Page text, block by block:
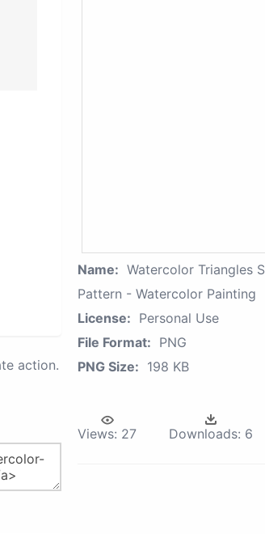
action.
Name: Watercolor Triangles
Pattern - Watercolor Painting
License: Personal Use
File Format: PNG
PNG Size: 198 KB
Views: 27 Downloads: 6